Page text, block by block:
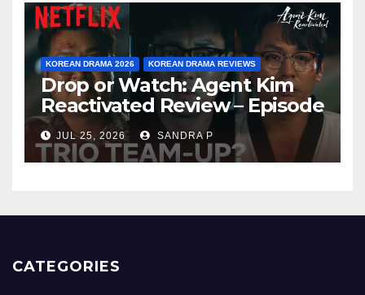
KOREAN DRAMA 2026 KOREAN DRAMA REVIEWS
Drop or Watch: Agent Kim
Reactivated Review – Episode
Breakdown Explained &
Rating
JUL 25, 2026 SANDRA P
CATEGORIES